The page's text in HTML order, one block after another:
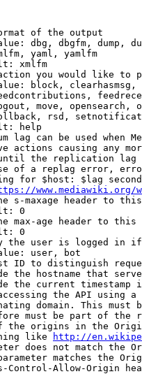
of the output
dbg, dbgfm, dump,
yaml, yamlfm
xmlfm
you would like to
block,
move, opensearch,
rsd,
help
lag can be used when
actions causing any
the replication
of a replag error,
for $host: $lag
www.mediawiki.org/
s-maxage header to
0
max-age header to
0
the user is logged in
user, bot
ID to distinguish
the hostname that
the current timestamp
the API using
domain. This must
must be part of the
the origins in the
like
http://
does not match the
matches the
Control-Allow-Origin